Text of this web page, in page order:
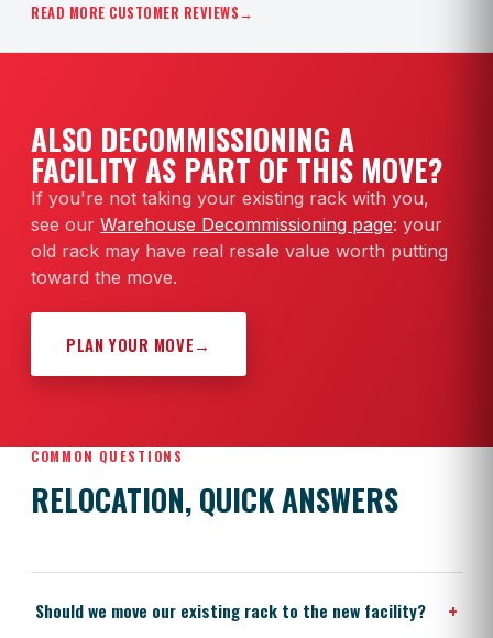
READ MORE CUSTOMER REVIEWS→
ALSO DECOMMISSIONING A
FACILITY AS PART OF THIS MOVE?
If you're not taking your existing rack with you,
see our Warehouse Decommissioning page: your
old rack may have real resale value worth putting
toward the move.
PLAN YOUR MOVE→
COMMON QUESTIONS
RELOCATION, QUICK ANSWERS
Should we move our existing rack to the new facility? +